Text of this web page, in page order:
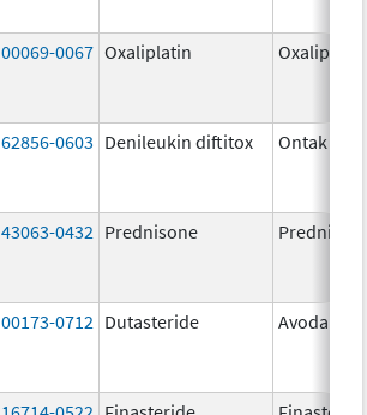
00069-0067 Oxaliplatin Oxaliplatin
62856-0603 Denileukin diftitox Ontak
43063-0432 Prednisone
00173-0712 Dutasteride Avodart